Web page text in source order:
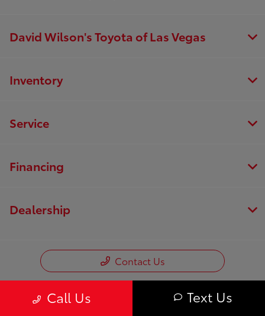
Call Us Text Us
David Wilson's Toyota of Las Vegas
Inventory
Service
Financing
Dealership
Contact Us